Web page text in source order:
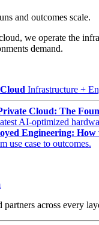
and outcomes scale.
we operate the
demand.
Infrastructure +
Cloud: The
AI-optimized
Engineering: How
use case to outcomes.
partners across every